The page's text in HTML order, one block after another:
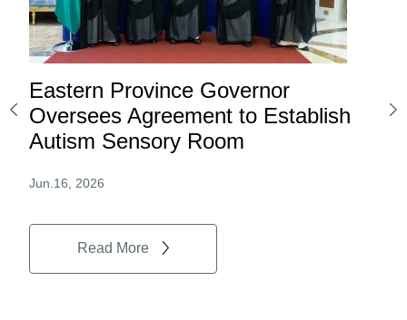
Eastern Province Governor
Oversees Agreement to Establish
Autism Sensory Room
Jun.16, 2026
Read More